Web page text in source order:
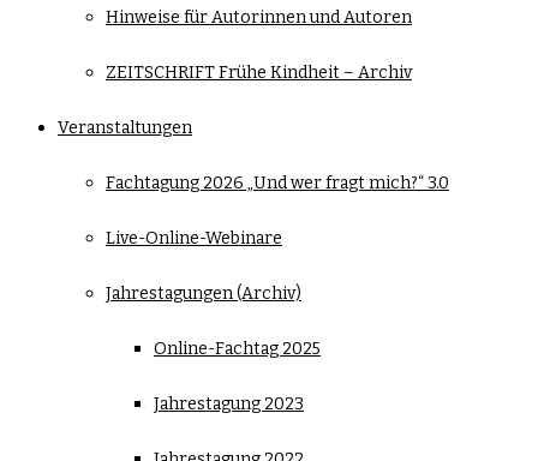
Hinweise für Autorinnen und Autoren
ZEITSCHRIFT Frühe Kindheit – Archiv
Veranstaltungen
Fachtagung 2026 „Und wer fragt mich?“ 3.0
Live-Online-Webinare
Jahrestagungen (Archiv)
Online-Fachtag 2025
Jahrestagung 2023